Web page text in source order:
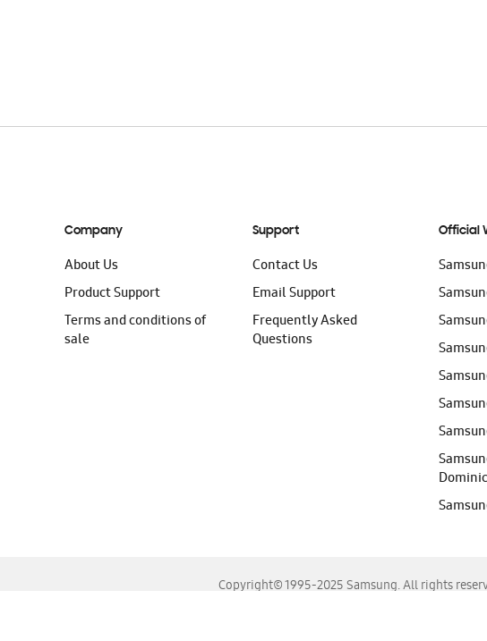
Company
About Us
Product Support
Terms and conditions of
sale
Support
Contact Us
Email Support
Frequently Asked
Questions
Official
Copyright© 1995-2025 Samsung. All rights